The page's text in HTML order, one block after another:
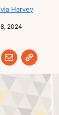
Harvey
2024